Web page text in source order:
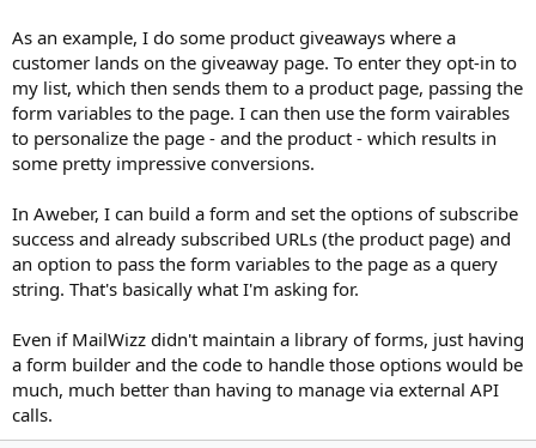
As an example, I do some product giveaways where a
customer lands on the giveaway page. To enter they opt-in to
my list, which then sends them to a product page, passing the
form variables to the page. I can then use the form vairables
to personalize the page - and the product - which results in
some pretty impressive conversions.
In Aweber, I can build a form and set the options of subscribe
success and already subscribed URLs (the product page) and
an option to pass the form variables to the page as a query
string. That's basically what I'm asking for.
Even if MailWizz didn't maintain a library of forms, just having
a form builder and the code to handle those options would be
much, much better than having to manage via external API
calls.